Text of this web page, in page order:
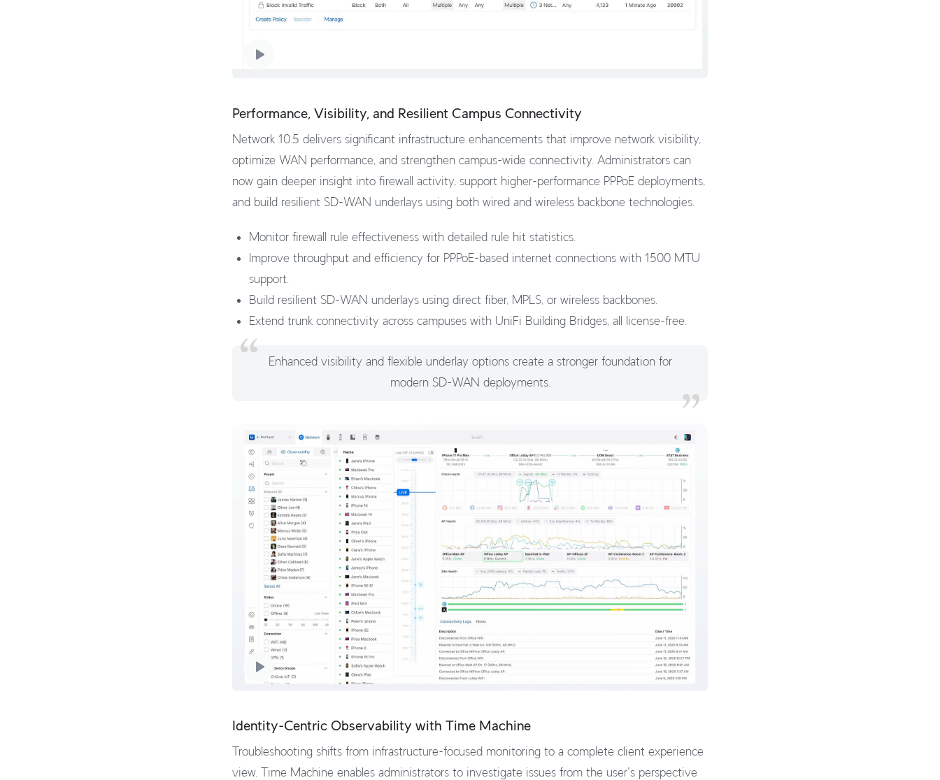
Performance, Visibility, and Resilient Campus Connectivity
Network 10.5 delivers significant infrastructure enhancements that improve network visibility,
optimize WAN performance, and strengthen campus-wide connectivity. Administrators can
now gain deeper insight into firewall activity, support higher-performance PPPoE deployments,
and build resilient SD-WAN underlays using both wired and wireless backbone technologies.
Monitor firewall rule effectiveness with detailed rule hit statistics.
Improve throughput and efficiency for PPPoE-based internet connections with 1500 MTU
support.
Build resilient SD-WAN underlays using direct fiber, MPLS, or wireless backbones.
Extend trunk connectivity across campuses with UniFi Building Bridges, all license-free.
Enhanced visibility and flexible underlay options create a stronger foundation for
modern SD-WAN deployments.
Identity-Centric Observability with Time Machine
Troubleshooting shifts from infrastructure-focused monitoring to a complete client experience
view. Time Machine enables administrators to investigate issues from the user's perspective